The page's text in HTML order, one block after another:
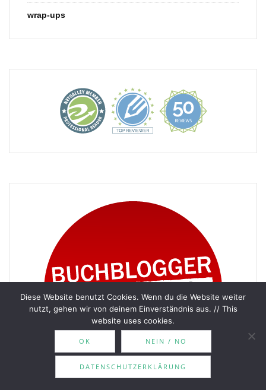
wrap-ups
Diese Website benutzt Cookies. Wenn du die Website weiter
nutzt, gehen wir von deinem Einverständnis aus. // This
website uses cookies.
OK NEIN / NO
DATENSCHUTZERKLÄRUNG